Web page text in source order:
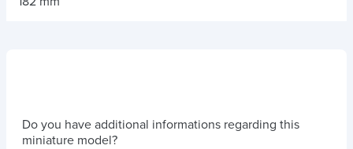
Do you have additional informations regarding this
miniature model?